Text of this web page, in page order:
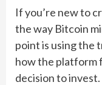
If you’re new to
the way Bitcoin
point is using the
how the platform
decision to invest.